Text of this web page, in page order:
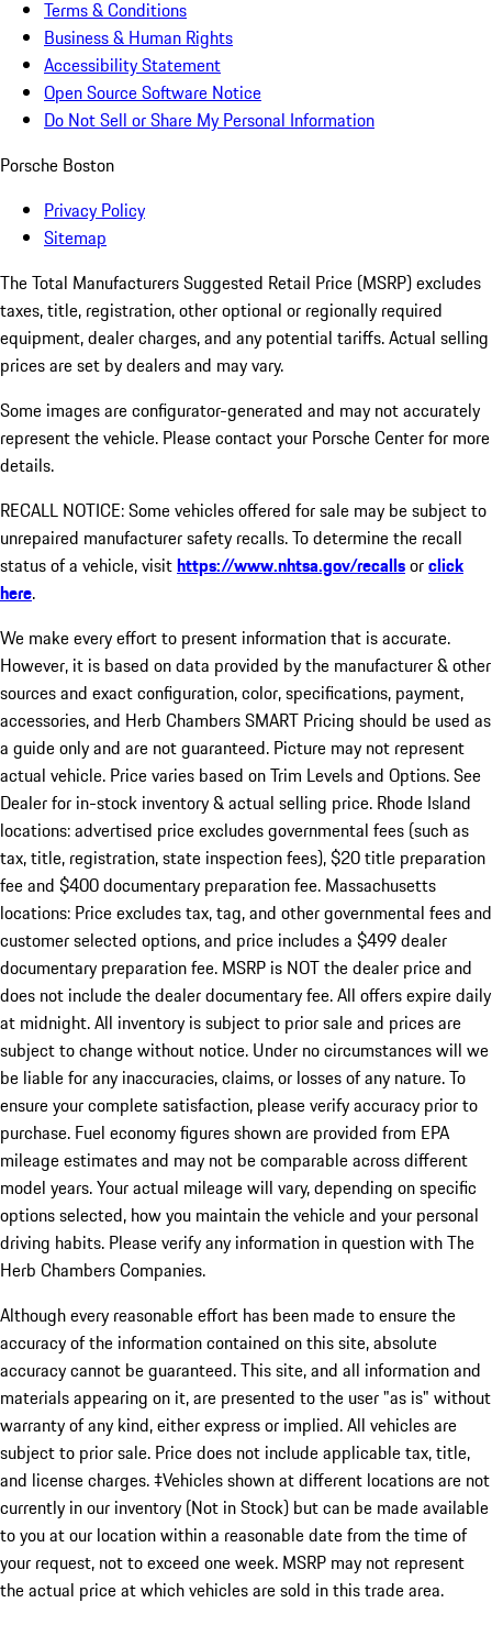
Terms & Conditions
Business & Human Rights
Accessibility Statement
Open Source Software Notice
Do Not Sell or Share My Personal Information
Porsche Boston
Privacy Policy
Sitemap
The Total Manufacturers Suggested Retail Price (MSRP) excludes
taxes, title, registration, other optional or regionally required
equipment, dealer charges, and any potential tariffs. Actual selling
prices are set by dealers and may vary.
Some images are configurator-generated and may not accurately
represent the vehicle. Please contact your Porsche Center for more
details.
RECALL NOTICE: Some vehicles offered for sale may be subject to
unrepaired manufacturer safety recalls. To determine the recall
status of a vehicle, visithttps://www.nhtsa.gov/recallsorclick
here.
We make every effort to present information that is accurate.
However, it is based on data provided by the manufacturer & other
sources and exact configuration, color, specifications, payment,
accessories, and Herb Chambers SMART Pricing should be used as
a guide only and are not guaranteed. Picture may not represent
actual vehicle. Price varies based on Trim Levels and Options. See
Dealer for in-stock inventory & actual selling price. Rhode Island
locations: advertised price excludes governmental fees (such as
tax, title, registration, state inspection fees), $20 title preparation
fee and $400 documentary preparation fee. Massachusetts
locations: Price excludes tax, tag, and other governmental fees and
customer selected options, and price includes a $499 dealer
documentary preparation fee. MSRP is NOT the dealer price and
does not include the dealer documentary fee. All offers expire daily
at midnight. All inventory is subject to prior sale and prices are
subject to change without notice. Under no circumstances will we
be liable for any inaccuracies, claims, or losses of any nature. To
ensure your complete satisfaction, please verify accuracy prior to
purchase. Fuel economy figures shown are provided from EPA
mileage estimates and may not be comparable across different
model years. Your actual mileage will vary, depending on specific
options selected, how you maintain the vehicle and your personal
driving habits. Please verify any information in question with The
Herb Chambers Companies.
Although every reasonable effort has been made to ensure the
accuracy of the information contained on this site, absolute
accuracy cannot be guaranteed. This site, and all information and
materials appearing on it, are presented to the user "as is" without
warranty of any kind, either express or implied. All vehicles are
subject to prior sale. Price does not include applicable tax, title,
and license charges. ‡Vehicles shown at different locations are not
currently in our inventory (Not in Stock) but can be made available
to you at our location within a reasonable date from the time of
your request, not to exceed one week. MSRP may not represent
the actual price at which vehicles are sold in this trade area.